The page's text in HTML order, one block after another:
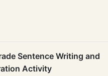
Sentence Writing and
Activity